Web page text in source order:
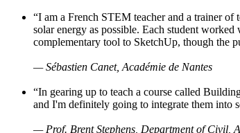
“I am a French STEM teacher and a trainer
solar energy as possible. Each student
complementary tool to SketchUp, though the
— Sébastien Canet, Académie de Nantes
“In gearing up to teach a course called
and I'm definitely going to integrate them into
— Prof. Brent Stephens, Department of Civil,